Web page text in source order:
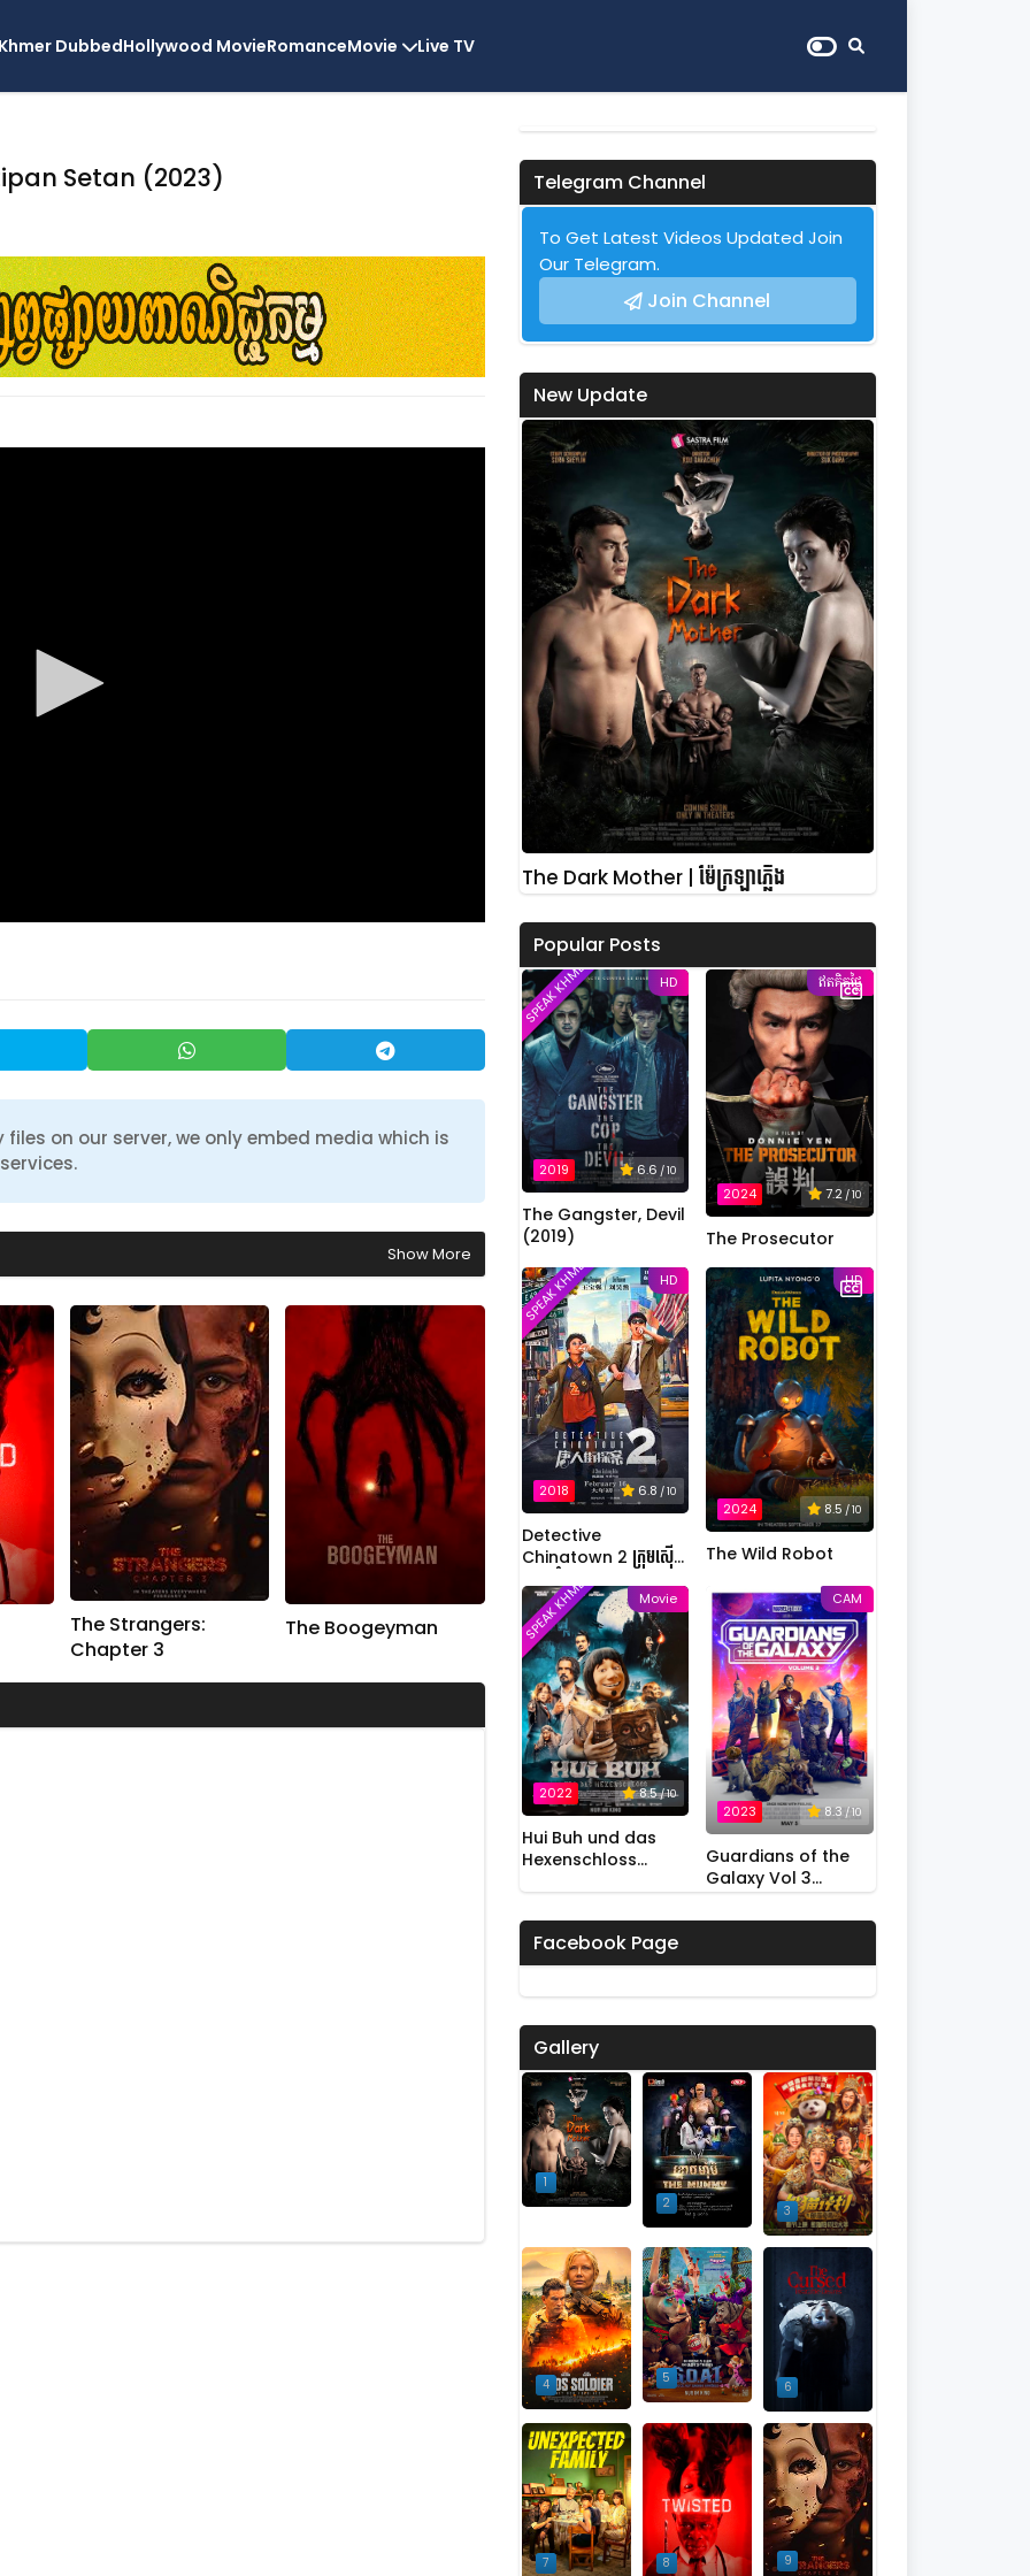
Khmer DubbedHollywood MovieRomanceMovie Live TV
Setan (2023)
files on our server, we only embed media which is
Show More
The Strangers:
Chapter 3
The Boogeyman
Telegram Channel
To Get Latest Videos Updated Join
Our Telegram.
Join Channel
New Update
The Dark Mother | ម៉ែក្រឡាភ្លើង
Popular Posts
HD
2019 6.6 / 10
SPEAK KHMER
The Gangster, Devil
(2019)
ឥតគិតថ្លៃ
2024 7.2 / 10
The Prosecutor
HD
2018 6.8 / 10
SPEAK KHMER
Detective
Chinatown 2 ក្រុមស៊ើប
HD
2024 8.5 / 10
The Wild Robot
Movie
2022 8.5/ 10
SPEAK KHMER
Hui Buh und das
Hexenschloss
CAM
2023 8.3/ 10
Guardians of the
Galaxy Vol 3
(2023)
Facebook Page
Gallery
1
2
3
4 5
6
7 8 9